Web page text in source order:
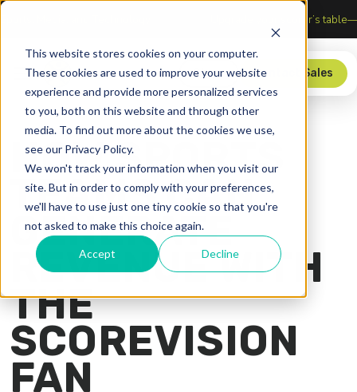
This website stores cookies on your computer.
These cookies are used to improve your website
experience and provide more personalized services
to you, both on this website and through other
media. To find out more about the cookies we use,
see our Privacy Policy.
We won't track your information when you visit our
site. But in order to comply with your preferences,
we'll have to use just one tiny cookie so that you're
not asked to make this choice again.
Accept Decline
Upgrade your
Store Contact Sales
HOW SPORTS
TEAMS CAN
GENERATE
REVENUE WITH
THE
SCOREVISION
FAN